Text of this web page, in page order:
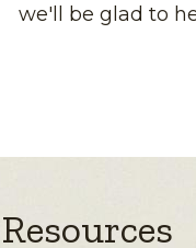
we'll be glad to
Resources